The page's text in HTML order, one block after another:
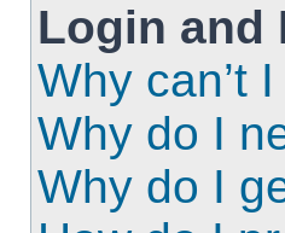
Login and
Why can’t
Why do I
Why do I